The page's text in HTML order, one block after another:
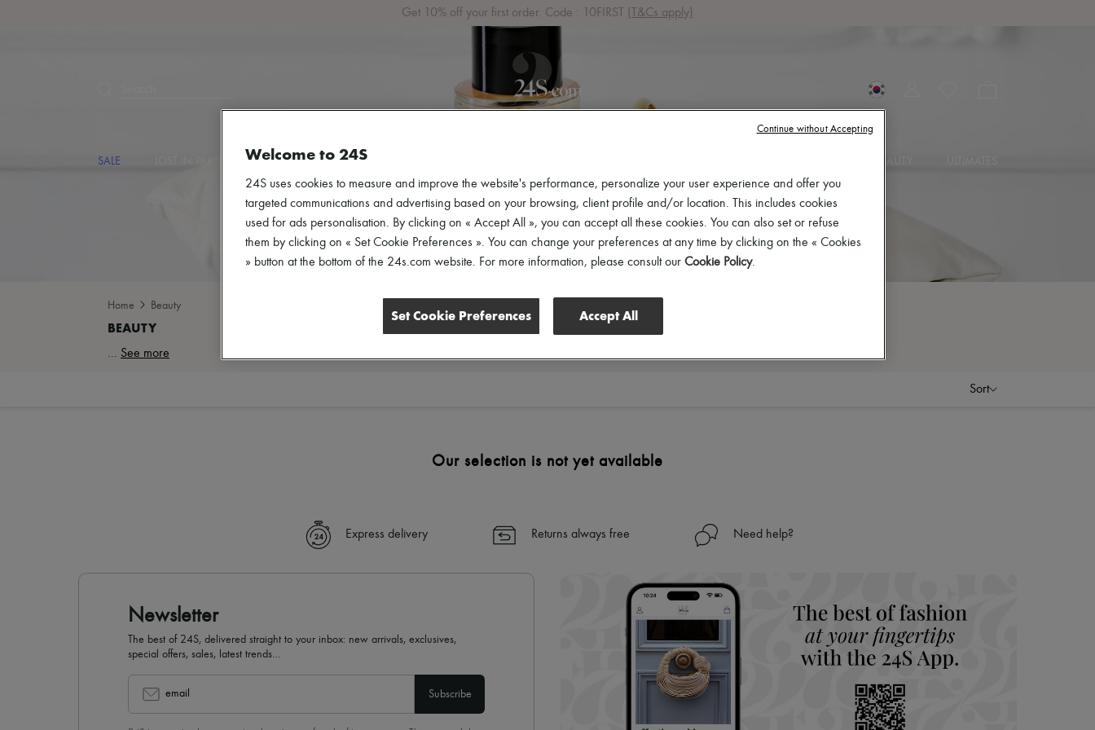
Get 10% off your first order. Code : 10FIRST (T&Cs apply)
SALE DESIGNERS NEW ARRIVALS
Home Beauty
... See more
Sort
Our selection is not yet available
Express delivery Returns always free Need help?
Newsletter
The best of 24S, delivered straight to your inbox: new arrivals, exclusives,
special offers, sales, latest trends…
email Subscribe
Welcome to 24S
24S uses cookies to measure and improve the website's performance, personalize your user experience and offer you
targeted communications and advertising based on your browsing, client profile and/or location. This includes cookies
used for ads personalisation. By clicking on « Accept All », you can accept all these cookies. You can also set or refuse
them by clicking on « Set Cookie Preferences ». You can change your preferences at any time by clicking on the « Cookies
» button at the bottom of the 24s.com website. For more information, please consult our Cookie Policy.
Set Cookie Preferences Accept All
Continue without Accepting